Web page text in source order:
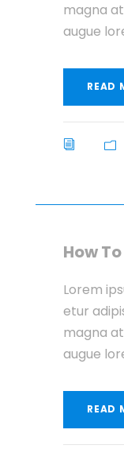
magna
augue
READ
How
Lorem
etur
magna
augue
READ